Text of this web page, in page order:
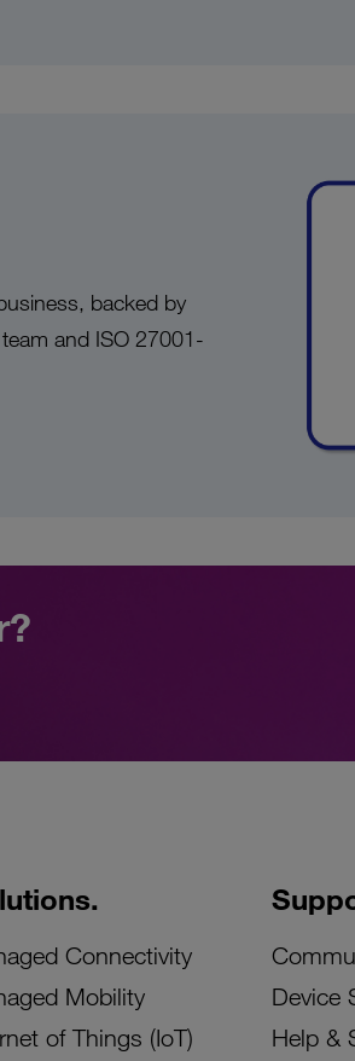
backed by
and ISO 27001-
Connectivity
Mobility
of Things (IoT)
Device
Help &